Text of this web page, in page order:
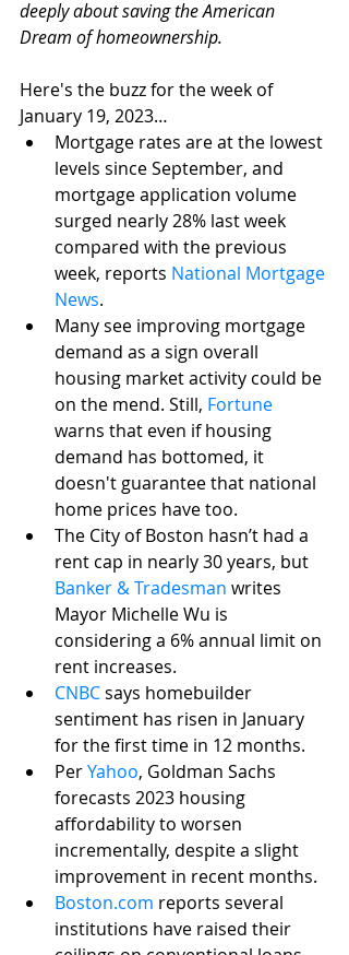
deeply about saving the American
Dream of homeownership.
Here's the buzz for the week of
January 19, 2023…
Mortgage rates are at the lowest
levels since September, and
mortgage application volume
surged nearly 28% last week
compared with the previous
week, reports National Mortgage
News.
Many see improving mortgage
demand as a sign overall
housing market activity could be
on the mend. Still, Fortune
warns that even if housing
demand has bottomed, it
doesn't guarantee that national
home prices have too.
The City of Boston hasn’t had a
rent cap in nearly 30 years, but
Banker & Tradesman writes
Mayor Michelle Wu is
considering a 6% annual limit on
rent increases.
CNBCsays homebuilder
sentiment has risen in January
for the first time in 12 months.
Per Yahoo, Goldman Sachs
forecasts 2023 housing
affordability to worsen
incrementally, despite a slight
improvement in recent months.
Boston.com reports several
institutions have raised their